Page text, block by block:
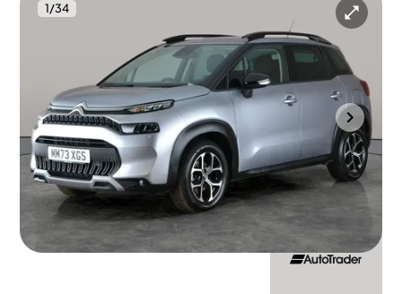
1/34
Used cars
Citroen C3 Aircross
Citroën C3 Aircross 1.2 PureTech Shine
Carplay & Black roof rails & LED
Portsmouth 2023 3,120 mi Petrol
5 seats